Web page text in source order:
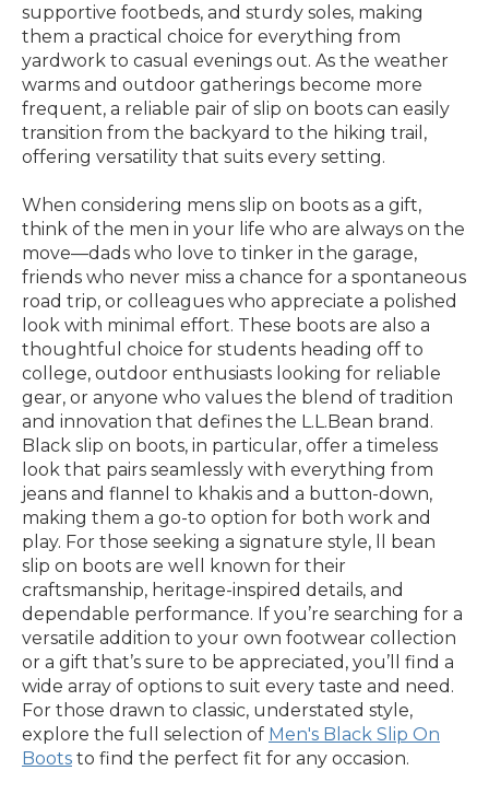
supportive footbeds, and sturdy soles, making
them a practical choice for everything from
yardwork to casual evenings out. As the weather
warms and outdoor gatherings become more
frequent, a reliable pair of slip on boots can easily
transition from the backyard to the hiking trail,
offering versatility that suits every setting.
When considering mens slip on boots as a gift,
think of the men in your life who are always on the
move—dads who love to tinker in the garage,
friends who never miss a chance for a spontaneous
road trip, or colleagues who appreciate a polished
look with minimal effort. These boots are also a
thoughtful choice for students heading off to
college, outdoor enthusiasts looking for reliable
gear, or anyone who values the blend of tradition
and innovation that defines the L.L.Bean brand.
Black slip on boots, in particular, offer a timeless
look that pairs seamlessly with everything from
jeans and flannel to khakis and a button-down,
making them a go-to option for both work and
play. For those seeking a signature style, ll bean
slip on boots are well known for their
craftsmanship, heritage-inspired details, and
dependable performance. If you’re searching for a
versatile addition to your own footwear collection
or a gift that’s sure to be appreciated, you’ll find a
wide array of options to suit every taste and need.
For those drawn to classic, understated style,
explore the full selection of Men's Black Slip On
Boots to find the perfect fit for any occasion.